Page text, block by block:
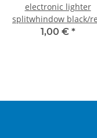
electronic lighter
splitwhindow black/
1,00 € *